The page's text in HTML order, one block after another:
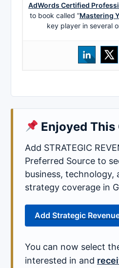
AdWords Certified
to book called ”Mastering
key player in several
Enjoyed
Add STRATEGIC
Preferred Source to
business, technology,
strategy coverage in
Add Strategic
You can now select
interested in and